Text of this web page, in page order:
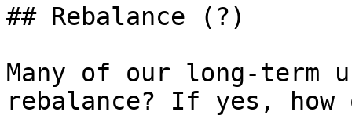
## Rebalance (?)
Many of our long-term
rebalance? If yes,